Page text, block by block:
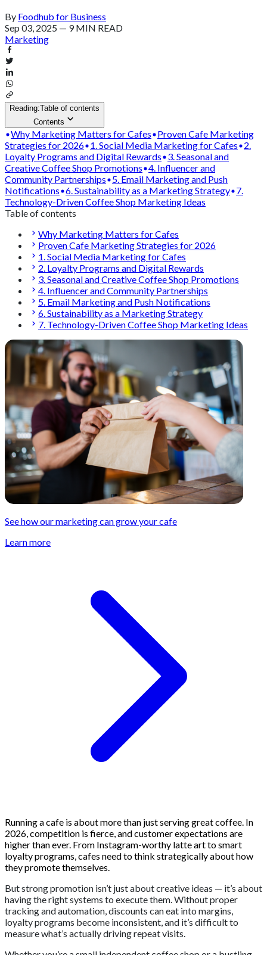
By Foodhub for Business
Sep 03, 2025 — 9 MIN READ
Marketing
Reading:Table of contents
Contents
Why Marketing Matters for Cafes
Proven Cafe Marketing
Strategies for 2026 1. Social Media Marketing for Cafes
2.
Loyalty Programs and Digital Rewards
3. Seasonal and
Creative Coffee Shop Promotions 4. Influencer and
Community Partnerships
5. Email Marketing and Push
Notifications 6. Sustainability as a Marketing Strategy 7.
Technology-Driven Coffee Shop Marketing Ideas
Table of contents
Why Marketing Matters for Cafes
Proven Cafe Marketing Strategies for 2026
1. Social Media Marketing for Cafes
2. Loyalty Programs and Digital Rewards
3. Seasonal and Creative Coffee Shop Promotions
4. Influencer and Community Partnerships
5. Email Marketing and Push Notifications
6. Sustainability as a Marketing Strategy
7. Technology-Driven Coffee Shop Marketing Ideas
See how our marketing can grow your cafe
Learn more
Running a cafe is about more than just serving great coffee. In
2026, competition is fierce, and customer expectations are
higher than ever. From Instagram-worthy latte art to smart
loyalty programs, cafes need to think strategically about how
they promote themselves.
But strong promotion isn’t just about creative ideas — it’s about
having the right systems to execute them. Without proper
tracking and automation, discounts can eat into margins,
loyalty programs become inconsistent, and it’s difficult to
measure what’s actually driving repeat visits.